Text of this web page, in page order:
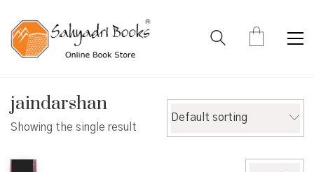
jaindarshan
Showing the single result
Default sorting